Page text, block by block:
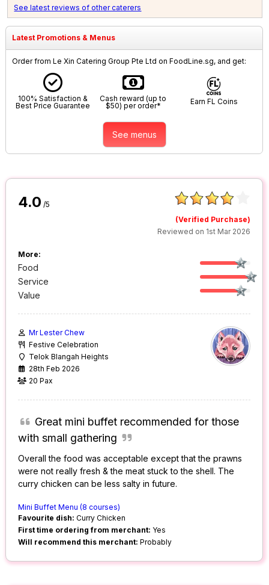
See latest reviews of other caterers
Latest Promotions & Menus
Order from Le Xin Catering Group Pte Ltd on FoodLine.sg, and get:
100% Satisfaction &
Best Price Guarantee
Cash reward (up to
$50) per order*
Earn FL Coins
See menus
4.0 /5
(Verified Purchase)
Reviewed on 1st Mar 2026
More:
Food
Service
Value
Mr Lester Chew
Festive Celebration
Telok Blangah Heights
28th Feb 2026
20 Pax
Great mini buffet recommended for those
with small gathering
Overall the food was acceptable except that the prawns
were not really fresh & the meat stuck to the shell. The
curry chicken can be less salty in future.
Mini Buffet Menu (8 courses)
Favourite dish: Curry Chicken
First time ordering from merchant: Yes
Will recommend this merchant: Probably